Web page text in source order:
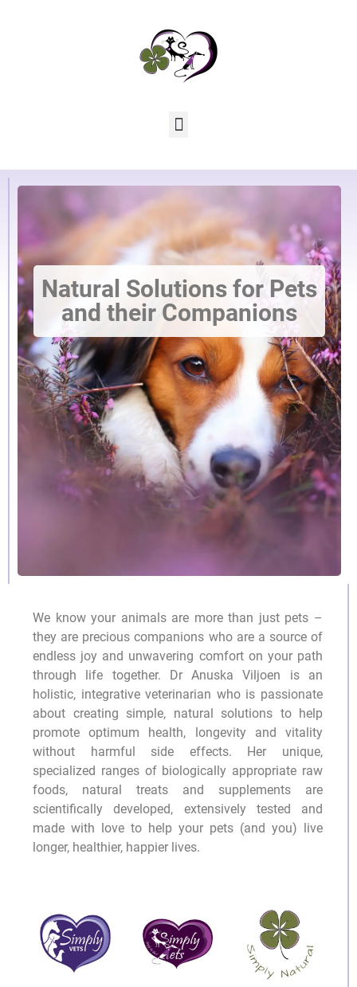
Natural Solutions for Pets
and their Companions
We know your animals are more than just pets –
they are precious companions who are a source of
endless joy and unwavering comfort on your path
through life together. Dr Anuska Viljoen is an
holistic, integrative veterinarian who is passionate
about creating simple, natural solutions to help
promote optimum health, longevity and vitality
without harmful side effects. Her unique,
specialized ranges of biologically appropriate raw
foods, natural treats and supplements are
scientifically developed, extensively tested and
made with love to help your pets (and you) live
longer, healthier, happier lives.